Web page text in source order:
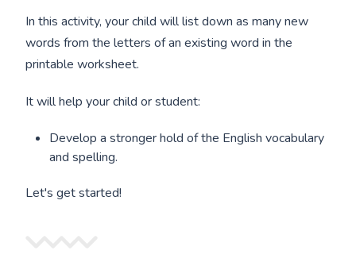
In this activity, your child will list down as many new
words from the letters of an existing word in the
printable worksheet.
It will help your child or student:
Develop a stronger hold of the English vocabulary
and spelling.
Let's get started!